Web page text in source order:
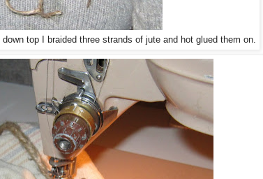
top I braided three strands of jute and hot glued them on.